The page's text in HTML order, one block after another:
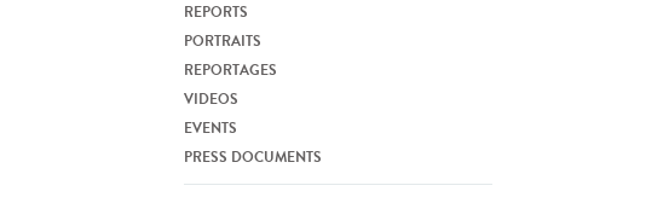
REPORTS
PORTRAITS
REPORTAGES
VIDEOS
EVENTS
PRESS DOCUMENTS